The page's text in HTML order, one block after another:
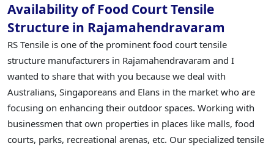
Availability of Food Court Tensile
Structure in Rajamahendravaram
RS Tensile is one of the prominent food court tensile
structure manufacturers in Rajamahendravaram and I
wanted to share that with you because we deal with
Australians, Singaporeans and Elans in the market who are
focusing on enhancing their outdoor spaces. Working with
businessmen that own properties in places like malls, food
courts, parks, recreational arenas, etc. Our specialized tensile